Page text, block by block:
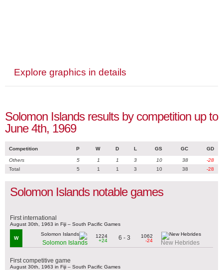
Explore graphics in details
Solomon Islands results by competition up to
June 4th, 1969
Competition P W D L GS GC GD
Others 5 1 1 3 10 38
-28
Total
5 1 1 3 10 38 -28
Solomon Islands notable games
First international
August 30th, 1963 in Fiji – South Pacific Games
W
Solomon Islands
1224
+24
6 - 3
1062
-24
New Hebrides
First competitive game
August 30th, 1963 in Fiji – South Pacific Games